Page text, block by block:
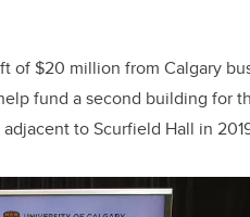
$20 million from Calgary
fund a second building for
to Scurfield Hall in